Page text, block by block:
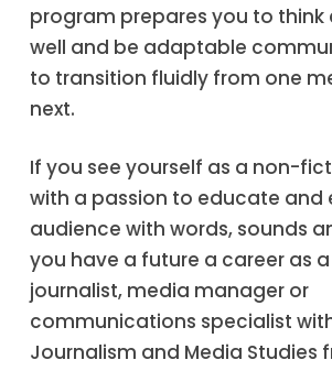
program prepares you to think
well and be adaptable
to transition fluidly from one
next.
If you see yourself as a non-
with a passion to educate and
audience with words, sounds
you have a future a career as
journalist, media manager or
communications specialist with
Journalism and Media Studies